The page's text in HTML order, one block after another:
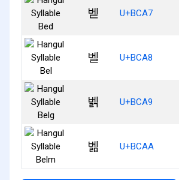
벧 U+BCA7
벨 U+BCA8
벩 U+BCA9
벪 U+BCAA